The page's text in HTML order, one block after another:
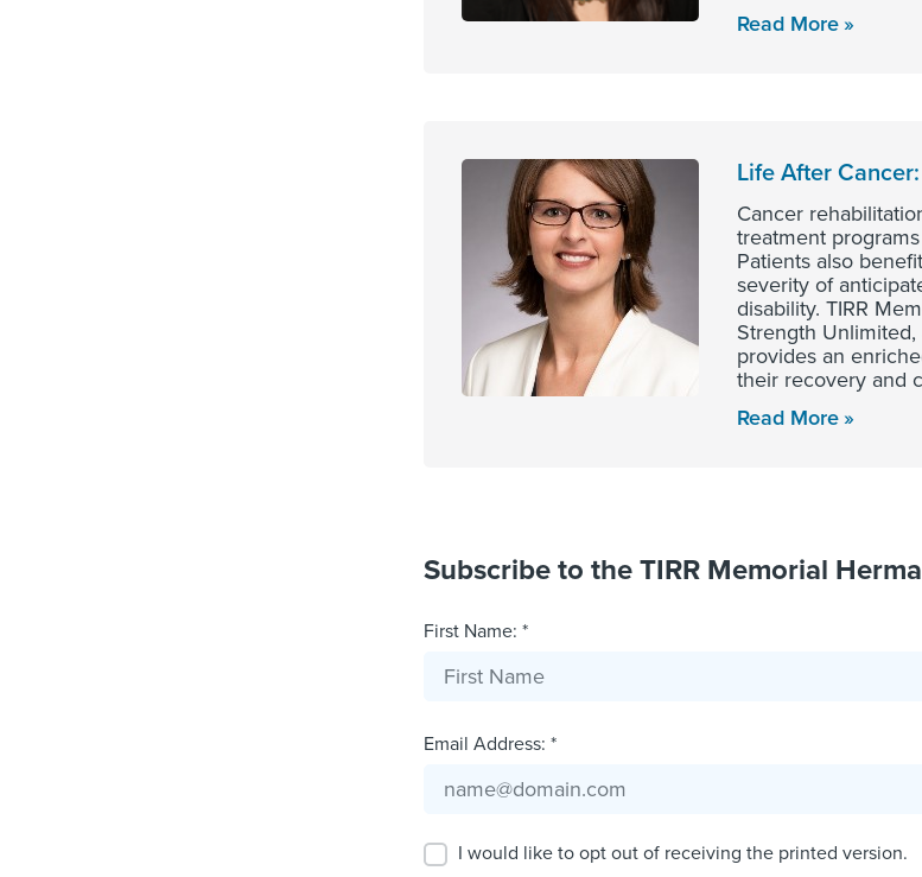
Read More
Life After
Cancer
treatment
Patients also
severity of
disability. TIRR
Strength
provides an
their recovery and
Read More
Subscribe to the TIRR Memorial
First Name: *
Email Address: *
I would like to opt out of receiving the printed version.